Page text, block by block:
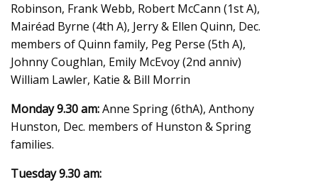
Robinson, Frank Webb, Robert McCann (1st A),
Mairéad Byrne (4th A), Jerry & Ellen Quinn, Dec.
members of Quinn family, Peg Perse (5th A),
Johnny Coughlan, Emily McEvoy (2nd anniv)
William Lawler, Katie & Bill Morrin
Monday 9.30 am:Anne Spring (6thA), Anthony
Hunston, Dec. members of Hunston & Spring
families.
Tuesday 9.30 am: